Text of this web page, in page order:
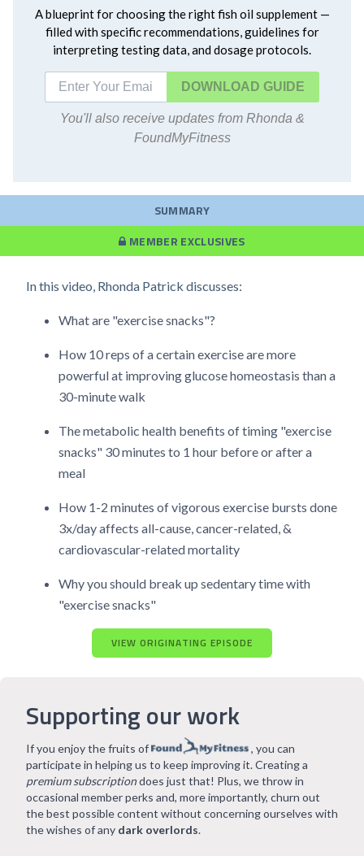
A blueprint for choosing the right fish oil supplement —
filled with specific recommendations, guidelines for
interpreting testing data, and dosage protocols.
DOWNLOAD
You'll also receive updates from Rhonda &
FoundMyFitness
SUMMARY
MEMBER EXCLUSIVES
In this video, Rhonda Patrick discusses:
What are "exercise snacks"?
How 10 reps of a certain exercise are more
powerful at improving glucose homeostasis than a
30-minute walk
The metabolic health benefits of timing "exercise
snacks" 30 minutes to 1 hour before or after a
meal
How 1-2 minutes of vigorous exercise bursts done
3x/day affects all-cause, cancer-related, &
cardiovascular-related mortality
Why you should break up sedentary time with
"exercise snacks"
VIEW ORIGINATING EPISODE
Supporting our work
If you enjoy the fruits of
, you can
participate in helping us to keep improving it. Creating a
premium subscriptiondoes just that! Plus, we throw in
occasional member perks and, more importantly, churn out
the best possible content without concerning ourselves with
the wishes of any dark overlords.